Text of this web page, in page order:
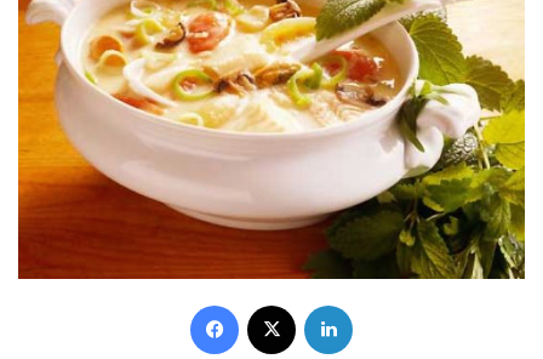
Facebook